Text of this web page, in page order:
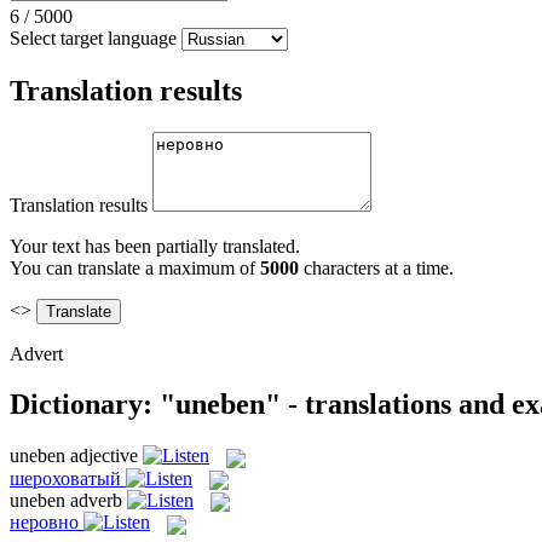
6 / 5000
Select target language
Translation results
Translation results
Your text has been partially translated.
You can translate a maximum of5000 characters at a time.
<>
Advert
Dictionary: "uneben" - translations and
uneben adjective
шероховатый
uneben adverb
неровно